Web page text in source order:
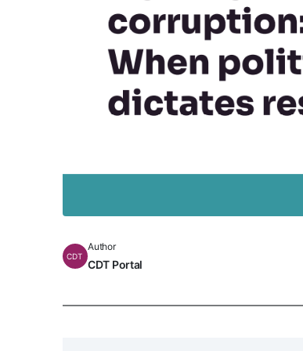
CDT
Author
CDT Portal